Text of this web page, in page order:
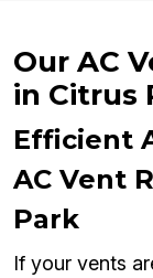
Our AC
in Citrus
Efficient
AC Vent
Park
If your vents